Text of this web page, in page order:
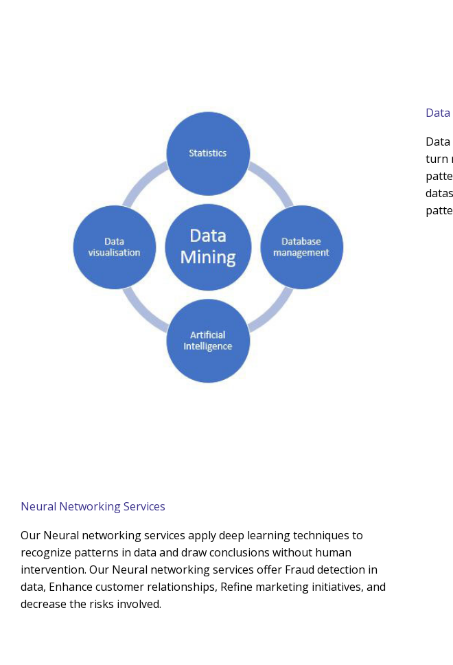
turn
Neural Networking Services
Our Neural networking services apply deep learning techniques to
recognize patterns in data and draw conclusions without human
intervention. Our Neural networking services offer Fraud detection in
data, Enhance customer relationships, Refine marketing initiatives, and
decrease the risks involved.